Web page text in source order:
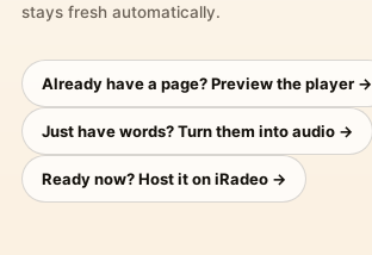
stays fresh automatically.
Already have a page? Preview the player →
Just have words? Turn them into audio →
Ready now? Host it on iRadeo →